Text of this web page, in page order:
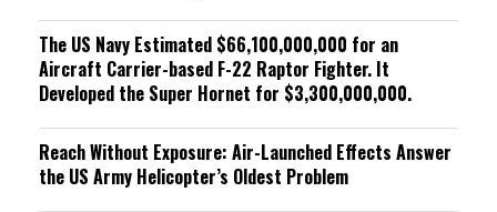
The US Navy Estimated $66,100,000,000 for an
Aircraft Carrier-based F-22 Raptor Fighter. It
Developed the Super Hornet for $3,300,000,000.
Reach Without Exposure: Air-Launched Effects Answer
the US Army Helicopter’s Oldest Problem